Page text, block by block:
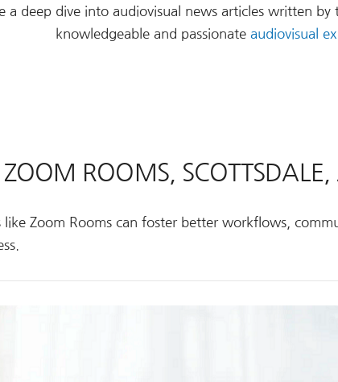
a deep dive into audiovisual news articles written by
knowledgeable and passionate audiovisual
ROOMS, SCOTTSDALE,
like Zoom Rooms can foster better workflows,